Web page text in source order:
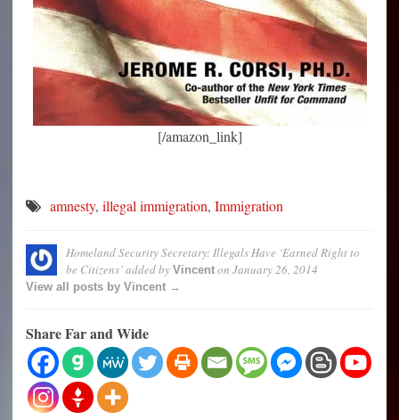
[/amazon_link]
amnesty, illegal immigration, Immigration
Homeland Security Secretary: Illegals Have ‘Earned Right to
be Citizens’added by Vincent on January 26, 2014
View all posts by Vincent →
Share Far and Wide